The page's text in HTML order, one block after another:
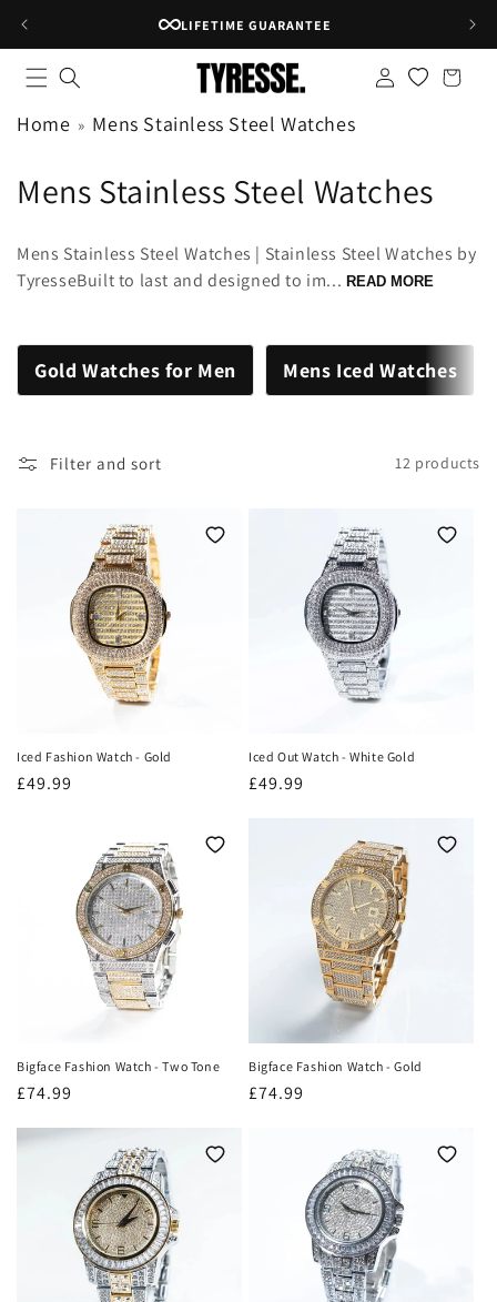
LIFETIME GUARANTEE
in
bag
Home Mens Stainless Steel Watches
C
l
e
c
t
Mens Stainless Steel Watches
Mens Stainless Steel Watches | Stainless Steel Watches by
TyresseBuilt to last and designed to im... READ MORE
Gold Watches for Men Mens Iced Watches
Filter and sort 12 products
Iced Fashion Watch - Gold
Regular
£49.99
Iced Out Watch - White Gold
Regular
£49.99
Bigface Fashion Watch - Two Tone
Regular
£74.99
Bigface Fashion Watch - Gold
Regular
£74.99